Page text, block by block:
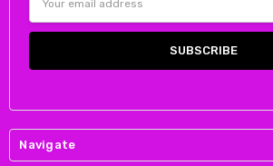
Address
Navigate